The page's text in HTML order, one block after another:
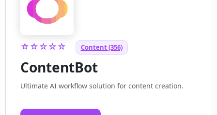
☆☆☆☆☆ Content (356)
ContentBot
Ultimate AI workflow solution for content creation.